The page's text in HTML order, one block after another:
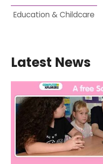
Education & Childcare
Latest News